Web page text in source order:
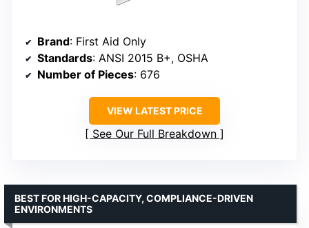
Brand: First Aid Only
Standards: ANSI 2015 B+, OSHA
Number of Pieces: 676
VIEW LATEST PRICE
See Our Full Breakdown
BEST FOR HIGH-CAPACITY, COMPLIANCE-DRIVEN
ENVIRONMENTS